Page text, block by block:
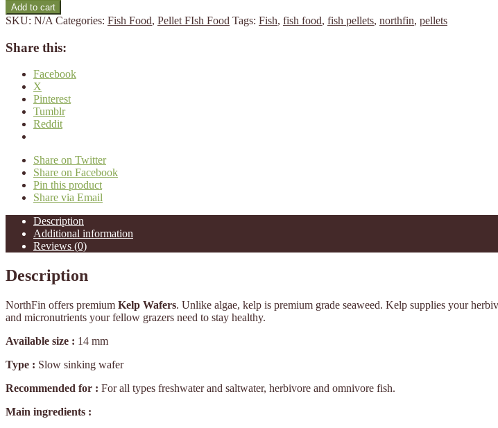
Add to cart
SKU: N/A Categories: Fish Food, Pellet FIsh Food Tags: Fish, fish food, fish pellets, northfin, pellets
Share this:
Facebook
X
Pinterest
Tumblr
Reddit
Share on Twitter
Share on Facebook
Pin this product
Share via Email
Description
Additional information
Reviews (0)
Description
NorthFin offers premium Kelp Wafers. Unlike algae, kelp is premium grade seaweed. Kelp supplies your
and micronutrients your fellow grazers need to stay healthy.
Available size : 14 mm
Type : Slow sinking wafer
Recommended for : For all types freshwater and saltwater, herbivore and omnivore fish.
Main ingredients :